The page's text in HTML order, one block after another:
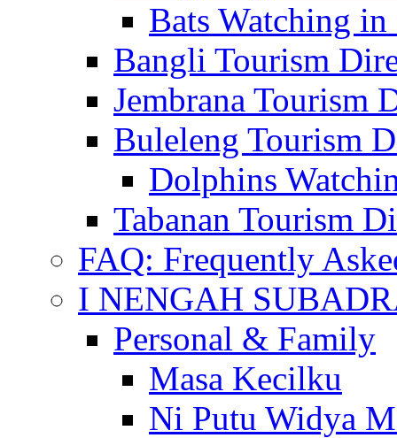
Bats Watching
Bangli Tourism
Jembrana Tourism
Buleleng Tourism
Dolphins
Tabanan Tourism
FAQ: Frequently
I NENGAH
Personal & Family
Masa Kecilku
Ni Putu Widya